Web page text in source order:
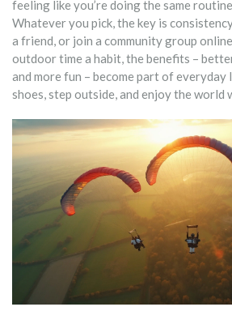
feeling like you’re doing the same
Whatever you pick, the key is
a friend, or join a community group
outdoor time a habit, the benefits –
and more fun – become part of everyday
shoes, step outside, and enjoy the world